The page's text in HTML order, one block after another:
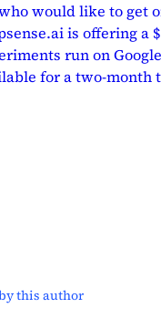
would like to get
is offering a
run on
for a two-month
this author